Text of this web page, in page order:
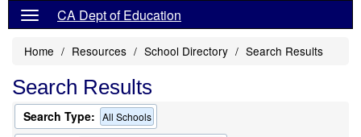
CA Dept of Education
Home Resources School Directory Search Results
Search Results
Search Type: All Schools